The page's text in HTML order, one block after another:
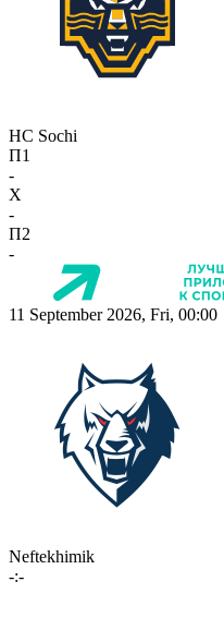
HC Sochi
П1
-
X
-
П2
-
11 September 2026, Fri, 00:00
Neftekhimik
-:-